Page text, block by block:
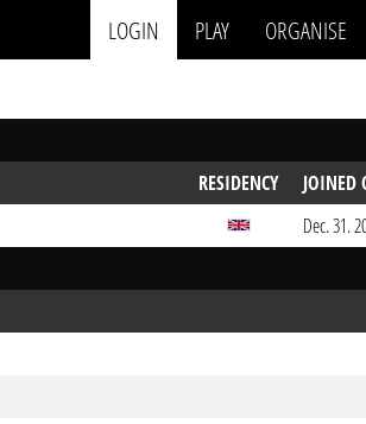
LOGIN PLAY ORGANISE
RESIDENCY
JOINED
Dec. 31.